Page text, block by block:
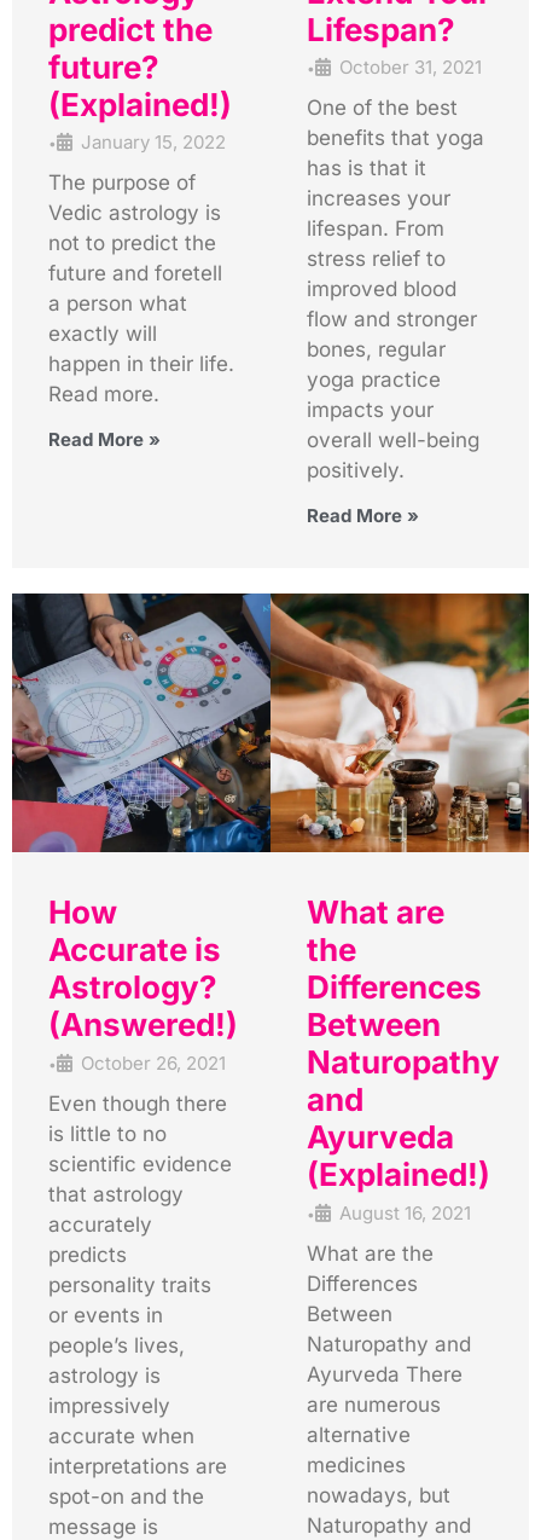
predict the
future?
(Explained!)
• January 15, 2022
The purpose of
Vedic astrology is
not to predict the
future and foretell
a person what
exactly will
happen in their life.
Read more.
Read More »
Lifespan?
• October 31, 2021
One of the best
benefits that yoga
has is that it
increases your
lifespan. From
stress relief to
improved blood
flow and stronger
bones, regular
yoga practice
impacts your
overall well-being
positively.
Read More »
How
Accurate is
Astrology?
(Answered!)
• October 26, 2021
Even though there
is little to no
scientific evidence
that astrology
accurately
predicts
personality traits
or events in
people’s lives,
astrology is
impressively
accurate when
interpretations are
spot-on and the
message is
What are
the
Differences
Between
Naturopathy
and
Ayurveda
(Explained!)
• August 16, 2021
What are the
Differences
Between
Naturopathy and
Ayurveda There
are numerous
alternative
medicines
nowadays, but
Naturopathy and